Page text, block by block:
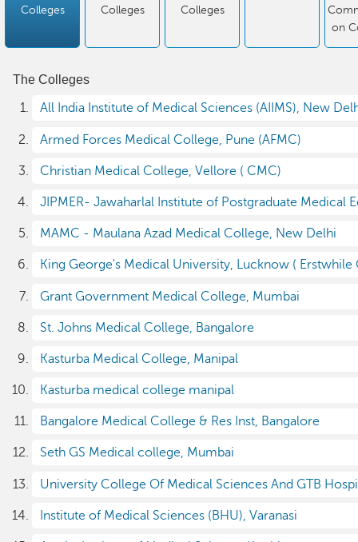
Colleges
Colleges
Colleges
on
The Colleges
All India Institute of Medical Sciences (AIIMS), New
Armed Forces Medical College, Pune (AFMC)
Christian Medical College, Vellore ( CMC)
JIPMER- Jawaharlal Institute of Postgraduate Medical
MAMC - Maulana Azad Medical College, New Delhi
King George's Medical University, Lucknow (
Grant Government Medical College, Mumbai
St. Johns Medical College, Bangalore
Kasturba Medical College, Manipal
Kasturba medical college manipal
Bangalore Medical College & Res Inst, Bangalore
Seth GS Medical college, Mumbai
University College Of Medical Sciences And GTB
Institute of Medical Sciences (BHU), Varanasi